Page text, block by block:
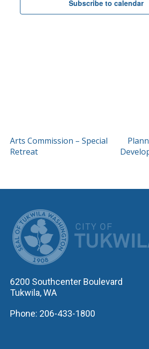
Subscribe to calendar
POST
NAVIGATION
Arts Commission – Special
Retreat
6200 Southcenter Boulevard
Tukwila, WA
Phone: 206-433-1800